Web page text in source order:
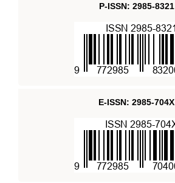
P-ISSN: 2985-8321
E-ISSN: 2985-704X